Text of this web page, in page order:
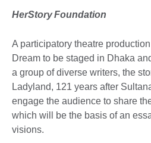
HerStoryFoundation
A participatory theatre
Dream to be staged in Dhaka
a group of diverse writers, the
Ladyland, 121 years after
engage the audience to share
which will be the basis of an
visions.